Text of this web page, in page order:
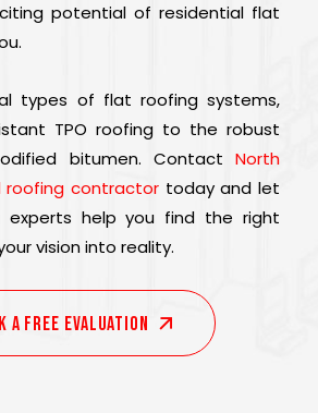
potential of residential flat
types of flat roofing systems,
TPO roofing to the robust
bitumen. Contact North
roofing contractor today and let
help you find the right
vision into reality.
A Free EVALUATION